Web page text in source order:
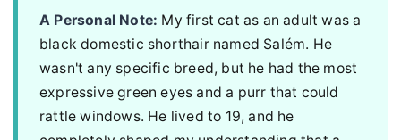
A Personal Note: My first cat as an adult was a
black domestic shorthair named Salém. He
wasn't any specific breed, but he had the most
expressive green eyes and a purr that could
rattle windows. He lived to 19, and he